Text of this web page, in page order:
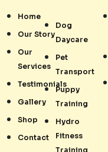
Home
Our Story
Our
Services
Testimonials
Gallery
Shop
Contact
Dog
Daycare
Pet
Transport
Puppy
Training
Hydro
Fitness
Training